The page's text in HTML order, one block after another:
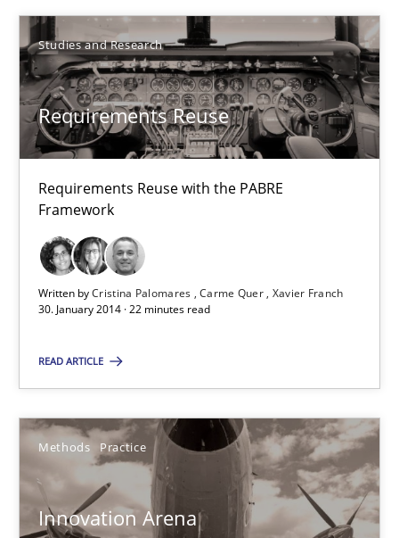
Studies and Research
Requirements Reuse
Requirements Reuse with the PABRE
Framework
Written byCristina Palomares Carme Quer Xavier Franch
30. January 2014 · 22 minutes read
READ ARTICLE
Methods Practice
Innovation Arena
Xavier Franch
30.01.2014
22 minutes
Innovation Arena
An agile and collaborative prioritization technique
32 minutes